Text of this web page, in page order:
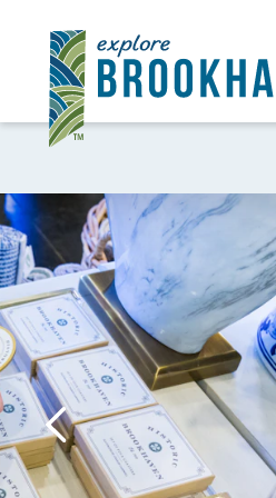
Skip to content